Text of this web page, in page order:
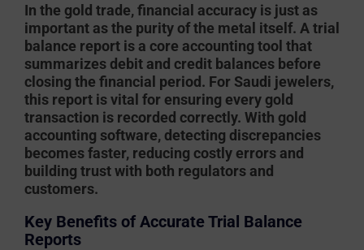
In the gold trade, financial accuracy is just as
important as the purity of the metal itself. Atrial
balance report is a core accounting tool that
summarizes debit and credit balances before
closing the financial period. For Saudi jewelers,
this report is vital for ensuring every gold
transaction is recorded correctly. With gold
accounting software, detecting discrepancies
becomes faster, reducing costly errors and
building trust with both regulators and
customers.
Key Benefits of Accurate Trial Balance
Reports